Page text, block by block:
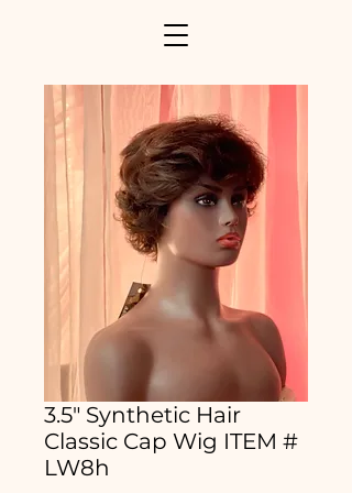
3.5" Synthetic Hair
Classic Cap Wig ITEM #
LW8h